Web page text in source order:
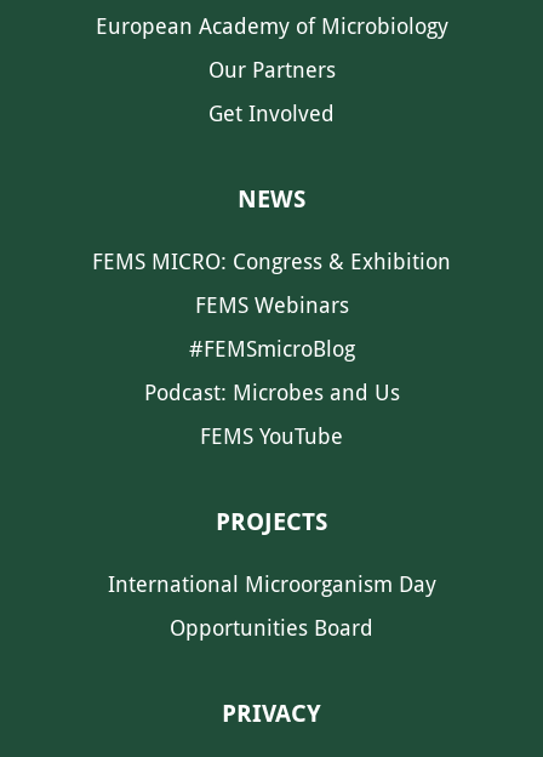
European Academy of Microbiology
Our Partners
Get Involved
NEWS
FEMS MICRO: Congress & Exhibition
FEMS Webinars
#FEMSmicroBlog
Podcast: Microbes and Us
FEMS YouTube
PROJECTS
International Microorganism Day
Opportunities Board
PRIVACY